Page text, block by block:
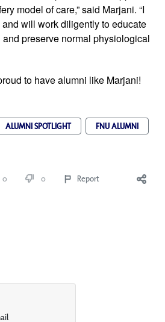
model of care,” said Marjani. “I
will work diligently to educate
preserve normal physiological
to have alumni like Marjani!
ALUMNI SPOTLIGHT FNU ALUMNI
0 0 Report